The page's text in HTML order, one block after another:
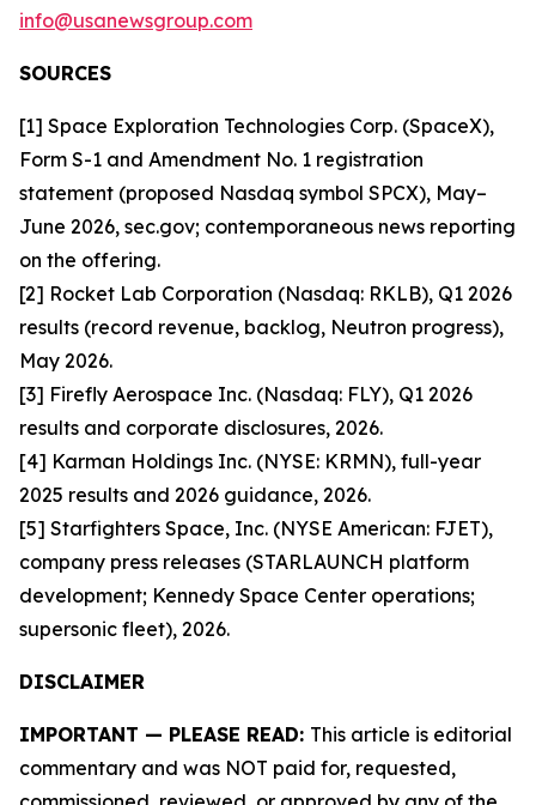
info@usanewsgroup.com
SOURCES
[1] Space Exploration Technologies Corp. (SpaceX),
Form S-1 and Amendment No. 1 registration
statement (proposed Nasdaq symbol SPCX), May–
June 2026, sec.gov; contemporaneous news reporting
on the offering.
[2] Rocket Lab Corporation (Nasdaq: RKLB), Q1 2026
results (record revenue, backlog, Neutron progress),
May 2026.
[3] Firefly Aerospace Inc. (Nasdaq: FLY), Q1 2026
results and corporate disclosures, 2026.
[4] Karman Holdings Inc. (NYSE: KRMN), full-year
2025 results and 2026 guidance, 2026.
[5] Starfighters Space, Inc. (NYSE American: FJET),
company press releases (STARLAUNCH platform
development; Kennedy Space Center operations;
supersonic fleet), 2026.
DISCLAIMER
IMPORTANT — PLEASE READ: This article is editorial
commentary and was NOT paid for, requested,